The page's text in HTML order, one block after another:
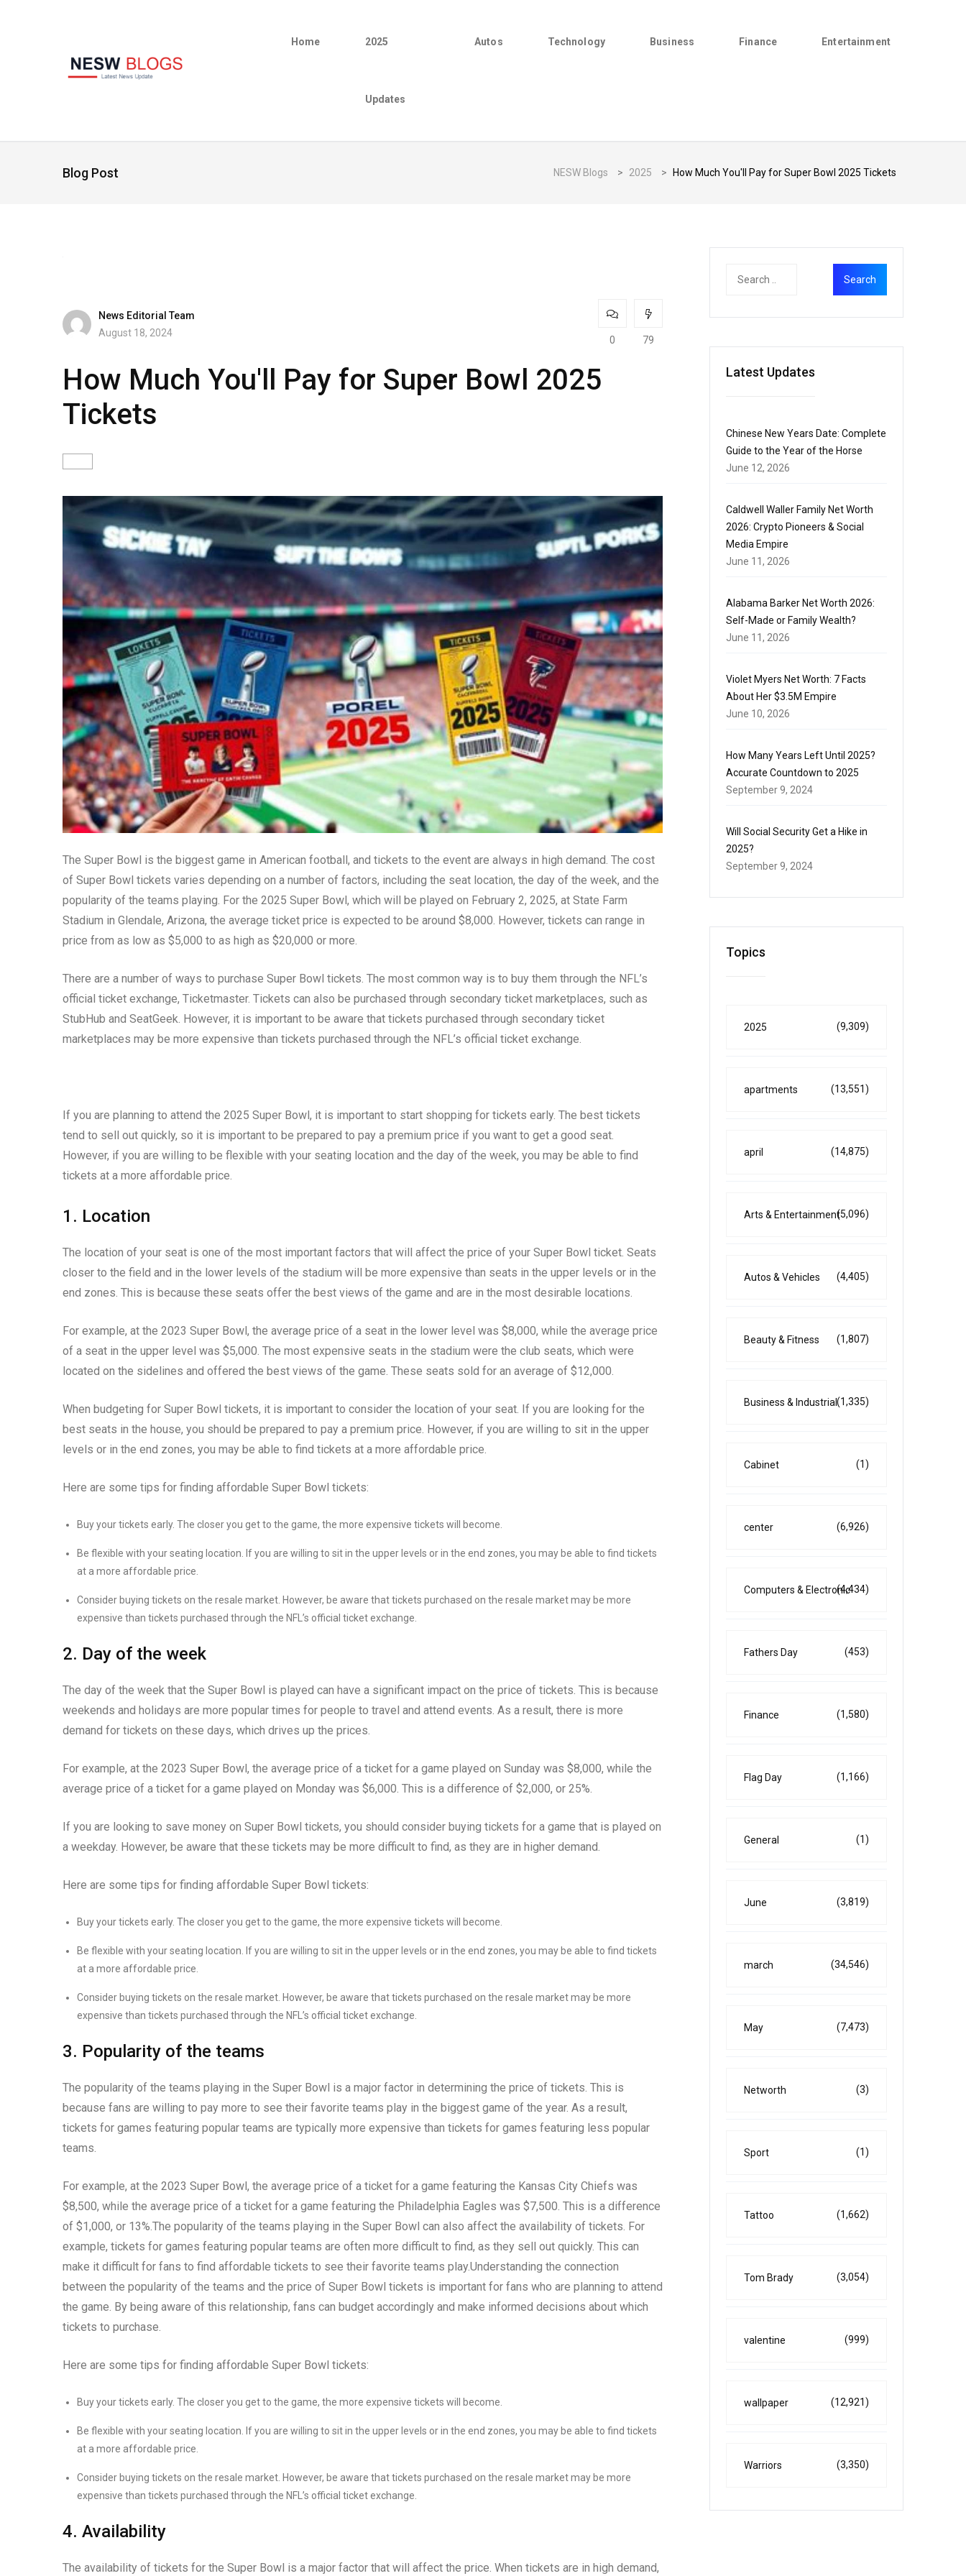
Home 2025
Updates
Autos Technology Business Finance Entertainment
Blog Post NESW Blogs > 2025 > How Much You'll Pay for Super Bowl 2025 Tickets
News Editorial Team
August 18, 2024
0 79
How Much You'll Pay for Super Bowl 2025
Tickets
The Super Bowl is the biggest game in American football, and tickets to the event are always in high demand. The cost
of Super Bowl tickets varies depending on a number of factors, including the seat location, the day of the week, and the
popularity of the teams playing. For the 2025 Super Bowl, which will be played on February 2, 2025, at State Farm
Stadium in Glendale, Arizona, the average ticket price is expected to be around $8,000. However, tickets can range in
price from as low as $5,000 to as high as $20,000 or more.
There are a number of ways to purchase Super Bowl tickets. The most common way is to buy them through the NFL’s
official ticket exchange, Ticketmaster. Tickets can also be purchased through secondary ticket marketplaces, such as
StubHub and SeatGeek. However, it is important to be aware that tickets purchased through secondary ticket
marketplaces may be more expensive than tickets purchased through the NFL’s official ticket exchange.
If you are planning to attend the 2025 Super Bowl, it is important to start shopping for tickets early. The best tickets
tend to sell out quickly, so it is important to be prepared to pay a premium price if you want to get a good seat.
However, if you are willing to be flexible with your seating location and the day of the week, you may be able to find
tickets at a more affordable price.
1. Location
The location of your seat is one of the most important factors that will affect the price of your Super Bowl ticket. Seats
closer to the field and in the lower levels of the stadium will be more expensive than seats in the upper levels or in the
end zones. This is because these seats offer the best views of the game and are in the most desirable locations.
For example, at the 2023 Super Bowl, the average price of a seat in the lower level was $8,000, while the average price
of a seat in the upper level was $5,000. The most expensive seats in the stadium were the club seats, which were
located on the sidelines and offered the best views of the game. These seats sold for an average of $12,000.
When budgeting for Super Bowl tickets, it is important to consider the location of your seat. If you are looking for the
best seats in the house, you should be prepared to pay a premium price. However, if you are willing to sit in the upper
levels or in the end zones, you may be able to find tickets at a more affordable price.
Here are some tips for finding affordable Super Bowl tickets:
Buy your tickets early. The closer you get to the game, the more expensive tickets will become.
Be flexible with your seating location. If you are willing to sit in the upper levels or in the end zones, you may be able to find tickets
at a more affordable price.
Consider buying tickets on the resale market. However, be aware that tickets purchased on the resale market may be more
expensive than tickets purchased through the NFL’s official ticket exchange.
2. Day of the week
The day of the week that the Super Bowl is played can have a significant impact on the price of tickets. This is because
weekends and holidays are more popular times for people to travel and attend events. As a result, there is more
demand for tickets on these days, which drives up the prices.
For example, at the 2023 Super Bowl, the average price of a ticket for a game played on Sunday was $8,000, while the
average price of a ticket for a game played on Monday was $6,000. This is a difference of $2,000, or 25%.
If you are looking to save money on Super Bowl tickets, you should consider buying tickets for a game that is played on
a weekday. However, be aware that these tickets may be more difficult to find, as they are in higher demand.
Here are some tips for finding affordable Super Bowl tickets:
Buy your tickets early. The closer you get to the game, the more expensive tickets will become.
Be flexible with your seating location. If you are willing to sit in the upper levels or in the end zones, you may be able to find tickets
at a more affordable price.
Consider buying tickets on the resale market. However, be aware that tickets purchased on the resale market may be more
expensive than tickets purchased through the NFL’s official ticket exchange.
3. Popularity of the teams
The popularity of the teams playing in the Super Bowl is a major factor in determining the price of tickets. This is
because fans are willing to pay more to see their favorite teams play in the biggest game of the year. As a result,
tickets for games featuring popular teams are typically more expensive than tickets for games featuring less popular
teams.
For example, at the 2023 Super Bowl, the average price of a ticket for a game featuring the Kansas City Chiefs was
$8,500, while the average price of a ticket for a game featuring the Philadelphia Eagles was $7,500. This is a difference
of $1,000, or 13%.The popularity of the teams playing in the Super Bowl can also affect the availability of tickets. For
example, tickets for games featuring popular teams are often more difficult to find, as they sell out quickly. This can
make it difficult for fans to find affordable tickets to see their favorite teams play.Understanding the connection
between the popularity of the teams and the price of Super Bowl tickets is important for fans who are planning to attend
the game. By being aware of this relationship, fans can budget accordingly and make informed decisions about which
tickets to purchase.
Here are some tips for finding affordable Super Bowl tickets:
Buy your tickets early. The closer you get to the game, the more expensive tickets will become.
Be flexible with your seating location. If you are willing to sit in the upper levels or in the end zones, you may be able to find tickets
at a more affordable price.
Consider buying tickets on the resale market. However, be aware that tickets purchased on the resale market may be more
expensive than tickets purchased through the NFL’s official ticket exchange.
4. Availability
The availability of tickets for the Super Bowl is a major factor that will affect the price. When tickets are in high demand,
Latest Updates
Chinese New Years Date: Complete
Guide to the Year of the Horse
June 12, 2026
Caldwell Waller Family Net Worth
2026: Crypto Pioneers & Social
Media Empire
June 11, 2026
Alabama Barker Net Worth 2026:
Self-Made or Family Wealth?
June 11, 2026
Violet Myers Net Worth: 7 Facts
About Her $3.5M Empire
June 10, 2026
How Many Years Left Until 2025?
Accurate Countdown to 2025
September 9, 2024
Will Social Security Get a Hike in
2025?
September 9, 2024
Topics
2025 (9,309)
apartments (13,551)
april (14,875)
Arts & Entertainment(5,096)
Autos & Vehicles (4,405)
Beauty & Fitness (1,807)
Business & Industrial(1,335)
Cabinet (1)
center (6,926)
Computers & Electronic(4,434)
Fathers Day (453)
Finance (1,580)
Flag Day (1,166)
General (1)
June (3,819)
march (34,546)
May (7,473)
Networth (3)
Sport (1)
Tattoo (1,662)
Tom Brady (3,054)
valentine (999)
wallpaper (12,921)
Warriors (3,350)